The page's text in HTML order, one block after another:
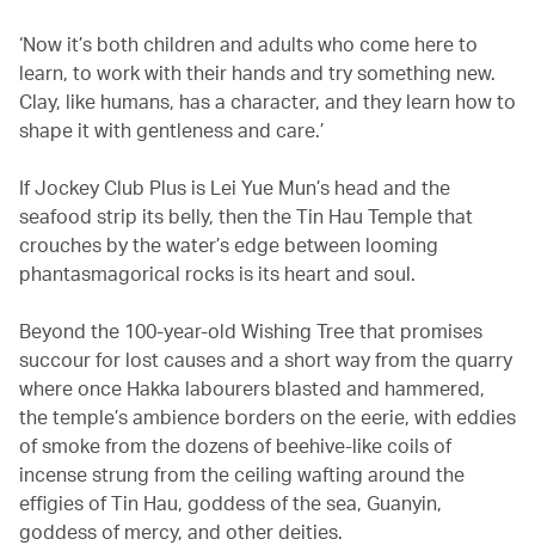
‘Now it’s both children and adults who come here to
learn, to work with their hands and try something new.
Clay, like humans, has a character, and they learn how to
shape it with gentleness and care.’
If Jockey Club Plus is Lei Yue Mun’s head and the
seafood strip its belly, then the Tin Hau Temple that
crouches by the water’s edge between looming
phantasmagorical rocks is its heart and soul.
Beyond the 100-year-old Wishing Tree that promises
succour for lost causes and a short way from the quarry
where once Hakka labourers blasted and hammered,
the temple’s ambience borders on the eerie, with eddies
of smoke from the dozens of beehive-like coils of
incense strung from the ceiling wafting around the
effigies of Tin Hau, goddess of the sea, Guanyin,
goddess of mercy, and other deities.